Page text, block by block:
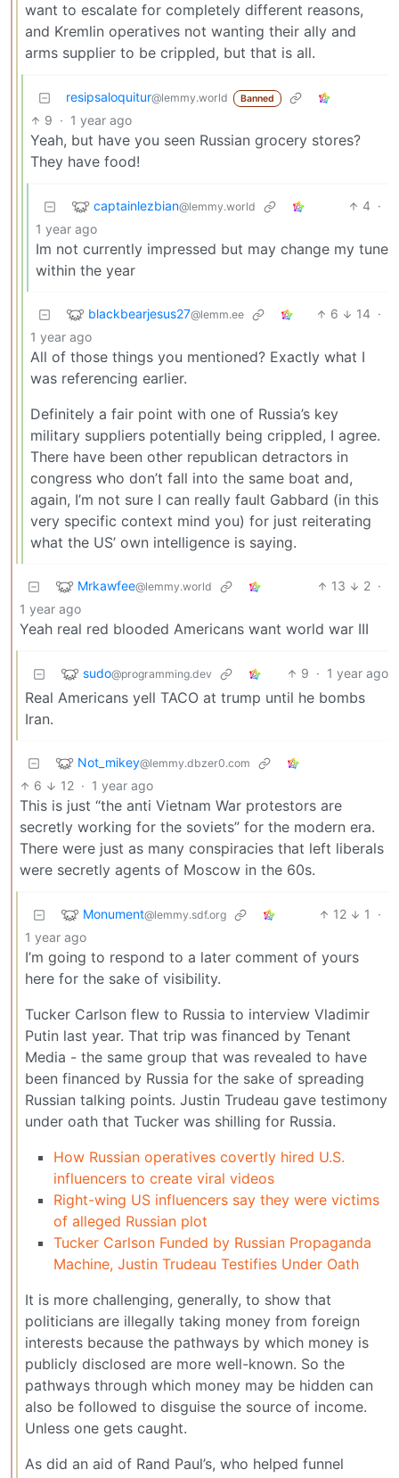
want to escalate for completely different reasons,
and Kremlin operatives not wanting their ally and
arms supplier to be crippled, but that is all.
resipsaloquitur@lemmy.world Banned
9 · 1 year ago
Yeah, but have you seen Russian grocery stores?
They have food!
captainlezbian@lemmy.world 4 ·
1 year ago
Im not currently impressed but may change my tune
within the year
blackbearjesus27@lemm.ee 6 14 ·
1 year ago
All of those things you mentioned? Exactly what I
was referencing earlier.
Definitely a fair point with one of Russia’s key
military suppliers potentially being crippled, I agree.
There have been other republican detractors in
congress who don’t fall into the same boat and,
again, I’m not sure I can really fault Gabbard (in this
very specific context mind you) for just reiterating
what the US’ own intelligence is saying.
Mrkawfee@lemmy.world 13 2 ·
1 year ago
Yeah real red blooded Americans want world war III
sudo@programming.dev 9 · 1 year ago
Real Americans yell TACO at trump until he bombs
Iran.
Not_mikey@lemmy.dbzer0.com
6 12 · 1 year ago
This is just “the anti Vietnam War protestors are
secretly working for the soviets” for the modern era.
There were just as many conspiracies that left liberals
were secretly agents of Moscow in the 60s.
Monument@lemmy.sdf.org 12 1
·
1 year ago
I’m going to respond to a later comment of yours
here for the sake of visibility.
Tucker Carlson flew to Russia to interview Vladimir
Putin last year. That trip was financed by Tenant
Media - the same group that was revealed to have
been financed by Russia for the sake of spreading
Russian talking points. Justin Trudeau gave testimony
under oath that Tucker was shilling for Russia.
How Russian operatives covertly hired U.S.
influencers to create viral videos
Right-wing US influencers say they were victims
of alleged Russian plot
Tucker Carlson Funded by Russian Propaganda
Machine, Justin Trudeau Testifies Under Oath
It is more challenging, generally, to show that
politicians are illegally taking money from foreign
interests because the pathways by which money is
publicly disclosed are more well-known. So the
pathways through which money may be hidden can
also be followed to disguise the source of income.
Unless one gets caught.
As did an aid of Rand Paul’s, who helped funnel